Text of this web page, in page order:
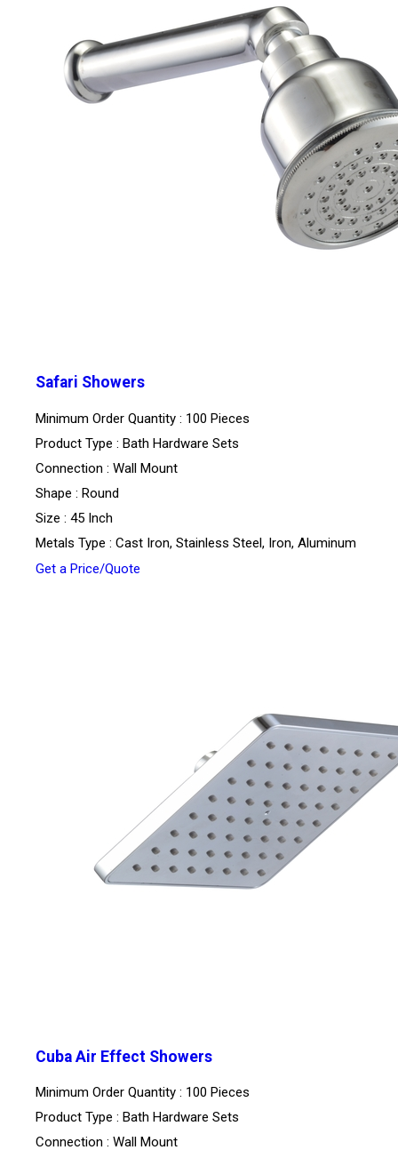
Safari Showers
Minimum Order Quantity : 100 Pieces
Product Type : Bath Hardware Sets
Connection : Wall Mount
Shape : Round
Size : 45 Inch
Metals Type : Cast Iron, Stainless Steel, Iron, Aluminum
Get a Price/Quote
Cuba Air Effect Showers
Minimum Order Quantity : 100 Pieces
Product Type : Bath Hardware Sets
Connection : Wall Mount